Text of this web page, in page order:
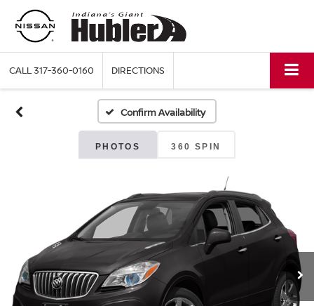
CALL317-360-0160 DIRECTIONS
Confirm Availability
PHOTOS 360 SPIN